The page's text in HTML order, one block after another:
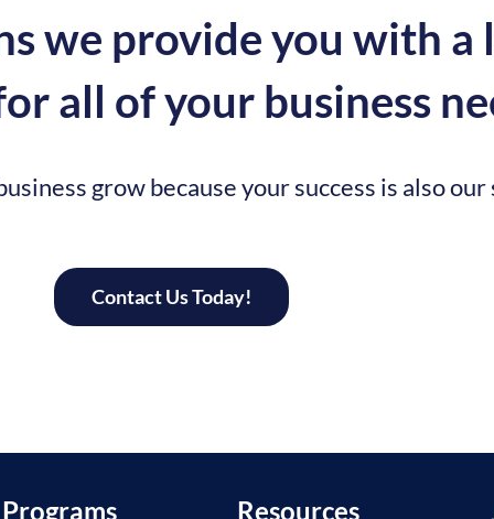
we provide you with a
all of your business
grow because your success is also our
Contact Us Today!
Programs Resources